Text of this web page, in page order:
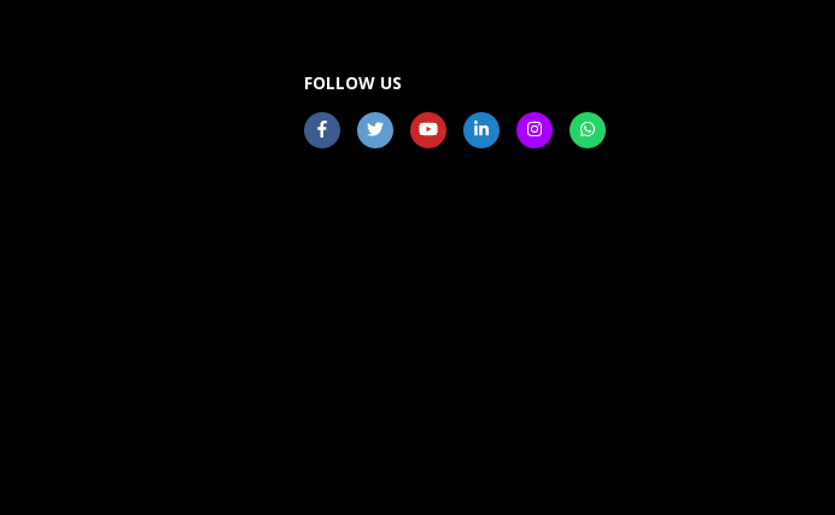
FOLLOW US